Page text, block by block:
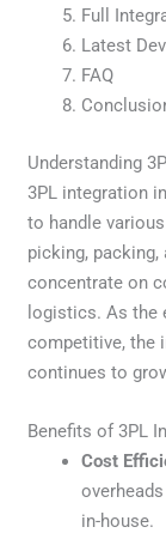
Full
Latest
FAQ
Understanding
3PL integration
to handle
picking,
concentrate on
logistics. As the
competitive, the
continues to
Benefits of 3PL
Cost
in-house.